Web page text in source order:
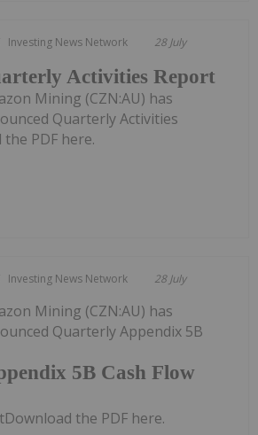
Investing News Network 28 July
Activities Report
Mining (CZN:AU) has
Quarterly Activities
PDF here.
Investing News Network 28 July
5B Cash Flow
Mining (CZN:AU) has
Quarterly Appendix 5B
the PDF here.